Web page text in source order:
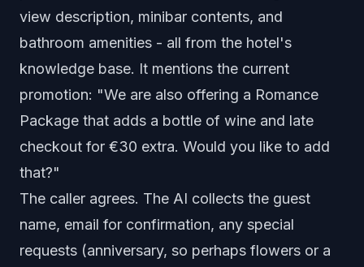
view description, minibar contents, and
bathroom amenities - all from the hotel's
knowledge base. It mentions the current
promotion: "We are also offering a Romance
Package that adds a bottle of wine and late
checkout for €30 extra. Would you like to add
that?"
The caller agrees. The AI collects the guest
name, email for confirmation, any special
requests (anniversary, so perhaps flowers or a